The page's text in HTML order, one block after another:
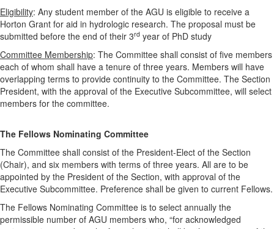
Eligibility: Any student member of the AGU is eligible to receive a
Horton Grant for aid in hydrologic research. The proposal must be
submitted before the end of their 3rd year of PhD study
Committee Membership: The Committee shall consist of five members
each of whom shall have a tenure of three years. Members will have
overlapping terms to provide continuity to the Committee. The Section
President, with the approval of the Executive Subcommittee, will select
members for the committee.
The Fellows Nominating Committee
The Committee shall consist of the President-Elect of the Section
(Chair), and six members with terms of three years. All are to be
appointed by the President of the Section, with approval of the
Executive Subcommittee. Preference shall be given to current Fellows.
The Fellows Nominating Committee is to select annually the
permissible number of AGU members who, “for acknowledged